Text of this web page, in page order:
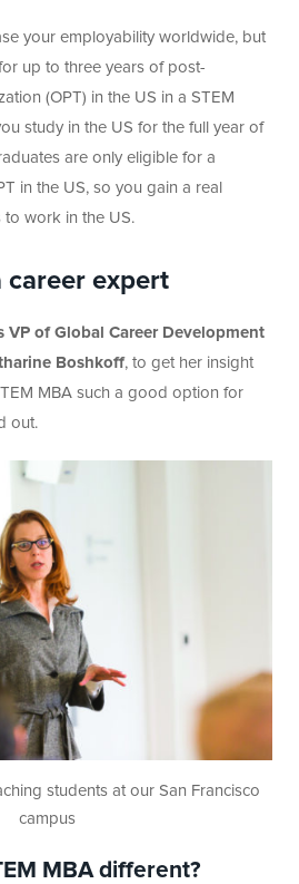
your employability worldwide, but
up to three years of post-
(OPT) in the US in a STEM
study in the US for the full year of
are only eligible for a
in the US, so you gain a real
work in the US.
career expert
VP of Global Career Development
Boshkoff, to get her insight
MBA such a good option for
out.
students at our San Francisco
campus
MBA different?